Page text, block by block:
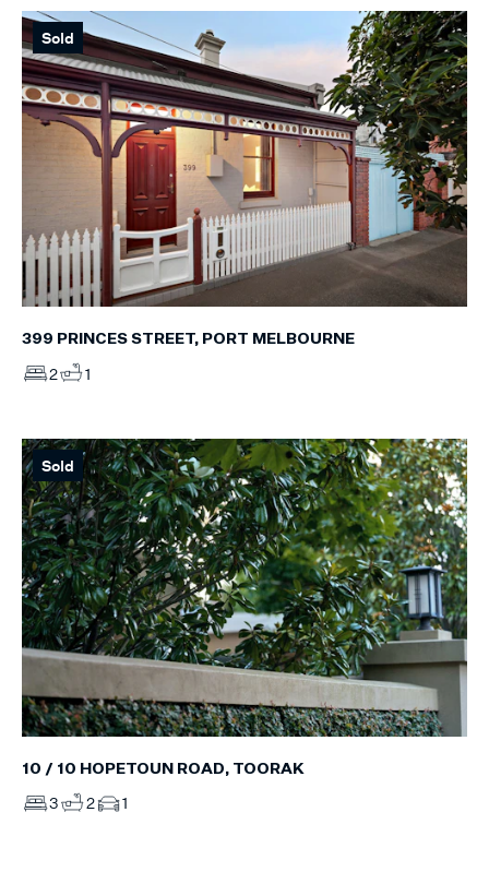
Sold
399 PRINCES STREET, PORT MELBOURNE
2 1
Sold
10 / 10 HOPETOUN ROAD, TOORAK
3 2 1